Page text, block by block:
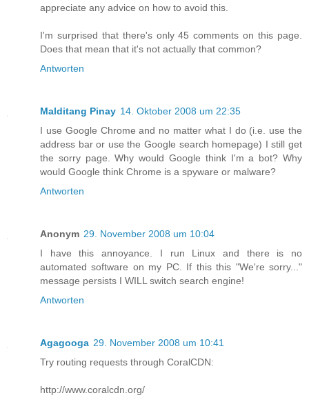
appreciate any advice on how to avoid this.
I'm surprised that there's only 45 comments on this page.
Does that mean that it's not actually that common?
Antworten
Malditang Pinay 14. Oktober 2008 um 22:35
I use Google Chrome and no matter what I do (i.e. use the
address bar or use the Google search homepage) I still get
the sorry page. Why would Google think I'm a bot? Why
would Google think Chrome is a spyware or malware?
Antworten
Anonym 29. November 2008 um 10:04
I have this annoyance. I run Linux and there is no
automated software on my PC. If this this "We're sorry..."
message persists I WILL switch search engine!
Antworten
Agagooga 29. November 2008 um 10:41
Try routing requests through CoralCDN:
http://www.coralcdn.org/